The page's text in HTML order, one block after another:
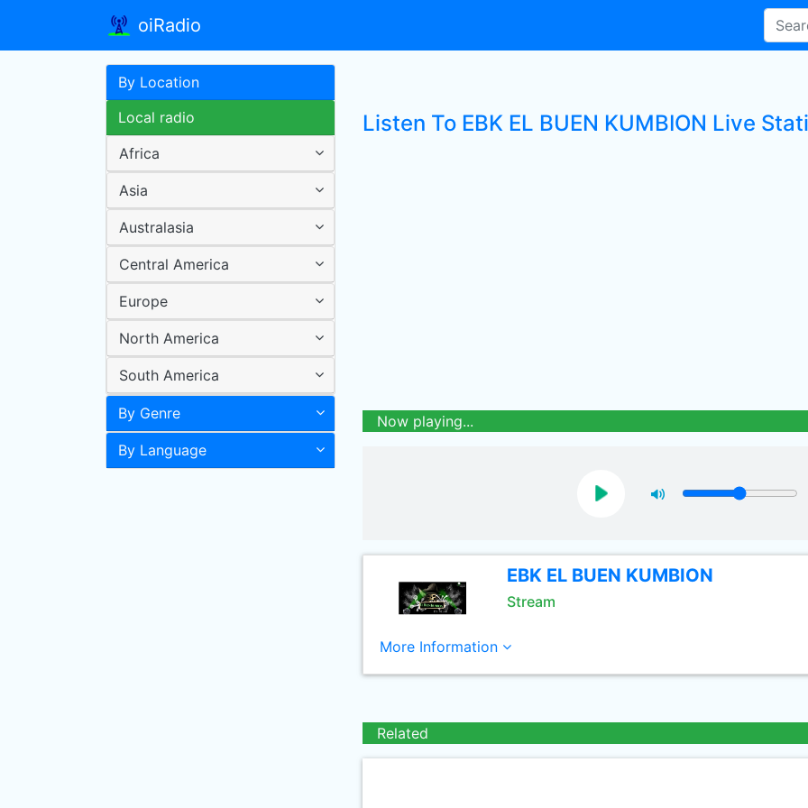
oiRadio
By Location
Local radio
Africa
Asia
Australasia
Central America
Europe
North America
South America
By Genre
By Language
Listen To EBK EL BUEN KUMBION Live
Now playing...
EBK EL BUEN KUMBION
Stream
More Information
Related